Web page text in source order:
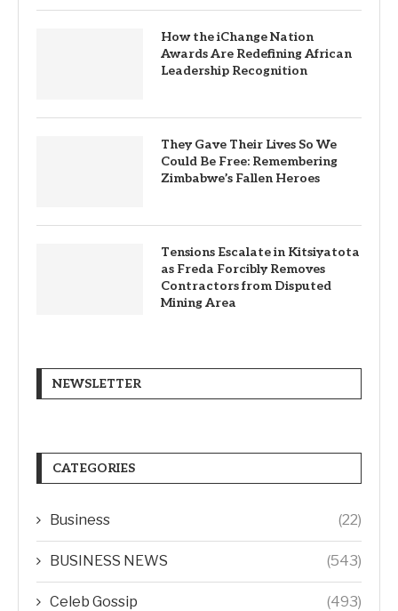
How the iChange Nation
Awards Are Redefining African
Leadership Recognition
They Gave Their Lives So We
Could Be Free: Remembering
Zimbabwe’s Fallen Heroes
Tensions Escalate in Kitsiyatota
as Freda Forcibly Removes
Contractors from Disputed
Mining Area
NEWSLETTER
CATEGORIES
Business (22)
BUSINESS NEWS (543)
Celeb Gossip (493)